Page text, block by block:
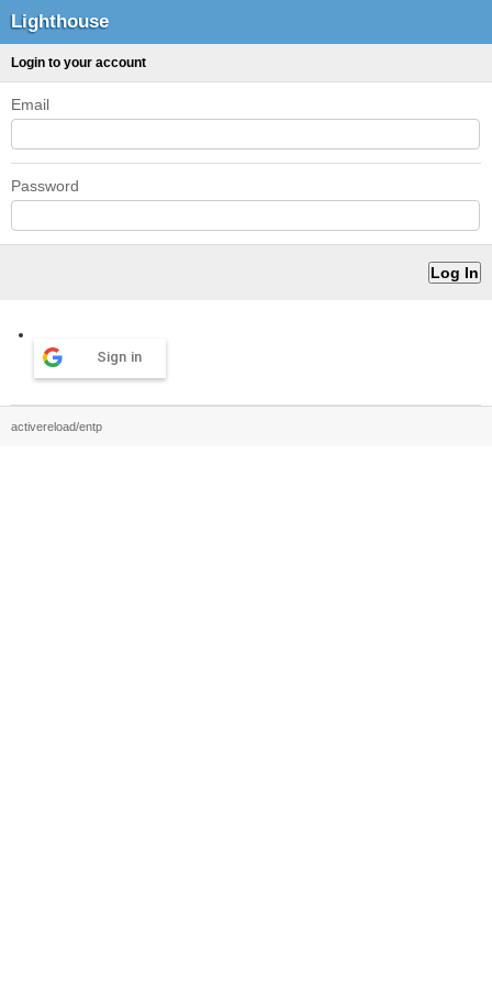
Lighthouse
Login to your account
Email
Password
Sign in
activereload/entp